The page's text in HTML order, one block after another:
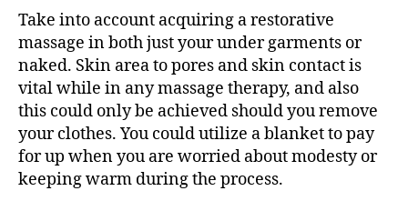
Take into account acquiring a restorative
massage in both just your under garments or
naked. Skin area to pores and skin contact is
vital while in any massage therapy, and also
this could only be achieved should you remove
your clothes. You could utilize a blanket to pay
for up when you are worried about modesty or
keeping warm during the process.